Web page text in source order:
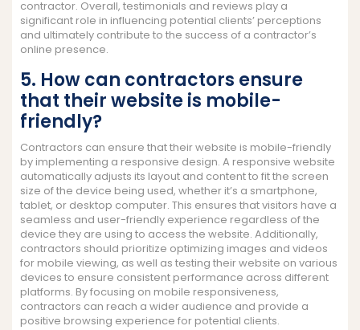
contractor. Overall, testimonials and reviews play a
significant role in influencing potential clients’ perceptions
and ultimately contribute to the success of a contractor’s
online presence.
5. How can contractors ensure
that their website is mobile-
friendly?
Contractors can ensure that their website is mobile-friendly
by implementing a responsive design. A responsive website
automatically adjusts its layout and content to fit the screen
size of the device being used, whether it’s a smartphone,
tablet, or desktop computer. This ensures that visitors have a
seamless and user-friendly experience regardless of the
device they are using to access the website. Additionally,
contractors should prioritize optimizing images and videos
for mobile viewing, as well as testing their website on various
devices to ensure consistent performance across different
platforms. By focusing on mobile responsiveness,
contractors can reach a wider audience and provide a
positive browsing experience for potential clients.